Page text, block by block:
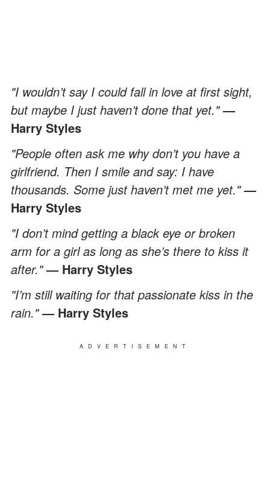
"I wouldn’t say I could fall in love at first sight,
but maybe I just haven’t done that yet."—
Harry Styles
"People often ask me why don’t you have a
girlfriend. Then I smile and say: I have
thousands. Some just haven’t met me yet."—
Harry Styles
"I don’t mind getting a black eye or broken
arm for a girl as long as she’s there to kiss it
after."— Harry Styles
"I’m still waiting for that passionate kiss in the
rain."— Harry Styles
ADVERTISEMENT